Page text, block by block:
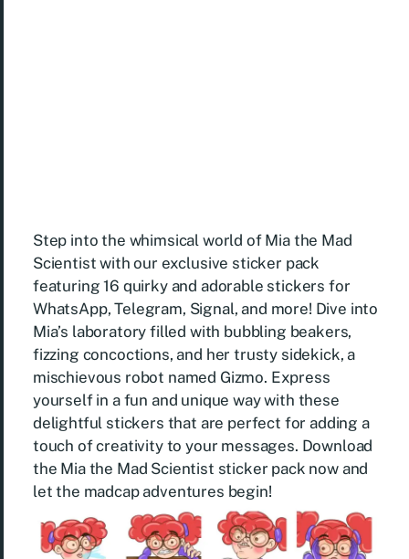
Step into the whimsical world of Mia the Mad
Scientist with our exclusive sticker pack
featuring 16 quirky and adorable stickers for
WhatsApp, Telegram, Signal, and more! Dive into
Mia’s laboratory filled with bubbling beakers,
fizzing concoctions, and her trusty sidekick, a
mischievous robot named Gizmo. Express
yourself in a fun and unique way with these
delightful stickers that are perfect for adding a
touch of creativity to your messages. Download
the Mia the Mad Scientist sticker pack now and
let the madcap adventures begin!